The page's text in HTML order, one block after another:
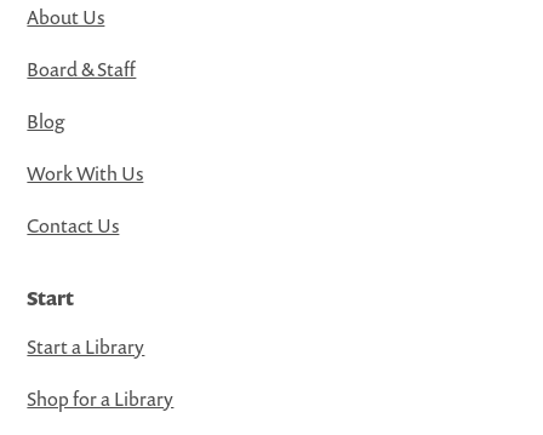
About Us
Board & Staff
Blog
Work With Us
Contact Us
Start
Start a Library
Shop for a Library